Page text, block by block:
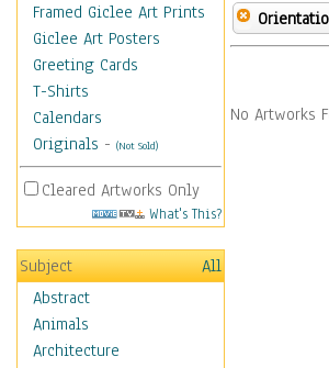
Framed Giclee Art Prints
Giclee Art Posters
Greeting Cards
T-Shirts
Calendars
Originals - (Not Sold)
Cleared Artworks Only
What's This?
Subject
All
Abstract
Animals
Architecture
No Artworks